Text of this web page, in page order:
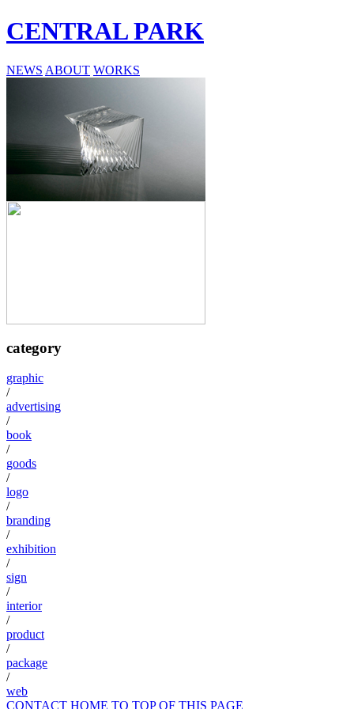
CENTRAL PARK
NEWS ABOUT WORKS
category
graphic
/
advertising
/
book
/
goods
/
logo
/
branding
/
exhibition
/
sign
/
interior
/
product
/
package
/
web
CONTACT HOME TO TOP OF THIS PAGE